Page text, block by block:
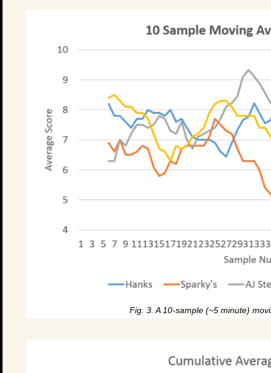
Fig. 3. A 10-sample (~5 minute)